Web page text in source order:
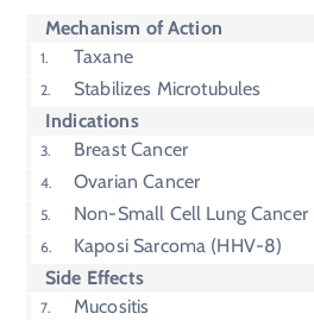
Mechanism of Action
Taxane
Stabilizes Microtubules
Indications
Breast Cancer
Ovarian Cancer
Non-Small Cell Lung Cancer
Kaposi Sarcoma (HHV-8)
Side Effects
Mucositis